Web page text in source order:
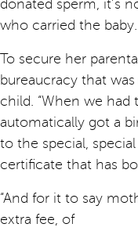
donated sperm, it’s
who carried the baby.
To secure her
bureaucracy that
child. “When we had
automatically got a
to the special,
certificate that has
“And for it to say
extra fee, of